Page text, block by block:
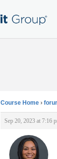
Course Home ›
Sep 20, 2023 at 7:16